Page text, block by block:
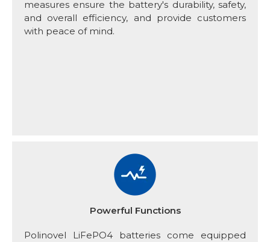
measures ensure the battery's durability, safety,
and overall efficiency, and provide customers
with peace of mind.
Powerful Functions
Polinovel LiFePO4 batteries come equipped